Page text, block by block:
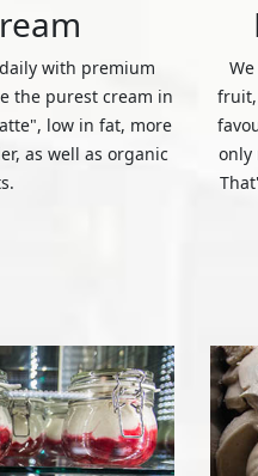
with premium
the purest cream in
low in fat, more
as well as organic
fruit,
only